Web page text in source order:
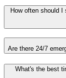
How often should
Are there 24/7
What's the best